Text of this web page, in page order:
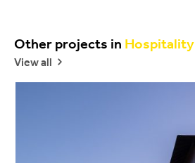
Other projects in Hospitality
View all